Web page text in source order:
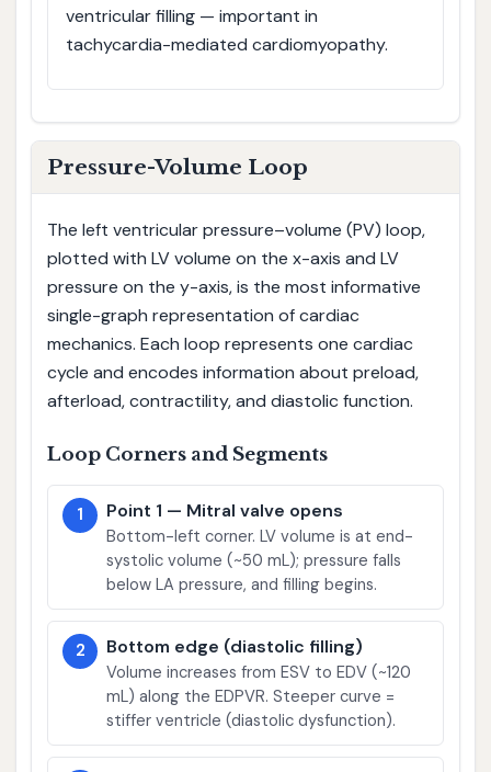
ventricular filling — important in
tachycardia-mediated cardiomyopathy.
Pressure-Volume Loop
The left ventricular pressure–volume (PV) loop,
plotted with LV volume on the x-axis and LV
pressure on the y-axis, is the most informative
single-graph representation of cardiac
mechanics. Each loop represents one cardiac
cycle and encodes information about preload,
afterload, contractility, and diastolic function.
Loop Corners and Segments
1 Point 1 — Mitral valve opens
Bottom-left corner. LV volume is at end-
systolic volume (~50 mL); pressure falls
below LA pressure, and filling begins.
2 Bottom edge (diastolic filling)
Volume increases from ESV to EDV (~120
mL) along the EDPVR. Steeper curve =
stiffer ventricle (diastolic dysfunction).